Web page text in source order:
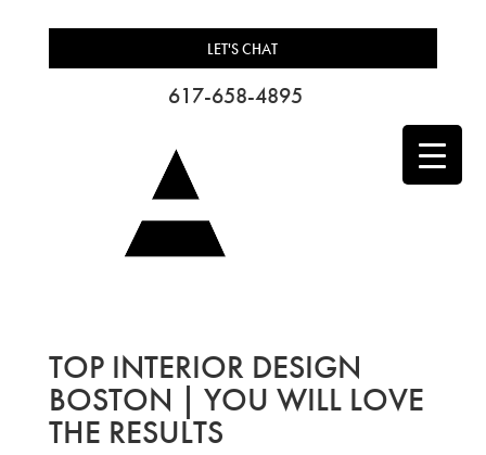
LET'S CHAT
617-658-4895
TOP INTERIOR DESIGN
BOSTON | YOU WILL LOVE
THE RESULTS